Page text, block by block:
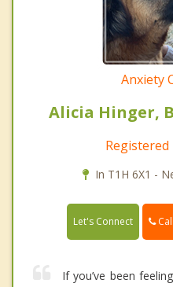
Anxiety
Alicia Hinger,
In T1H 6X1 -
Let's Connect
If you’ve been